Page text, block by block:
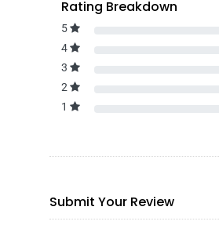
Rating Breakdown
5
4
3
2
1
Submit Your Review